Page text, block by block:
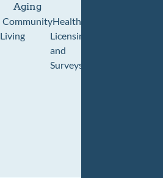
Aging
Community
Living
Healthcare
Licensing
and
Surveys